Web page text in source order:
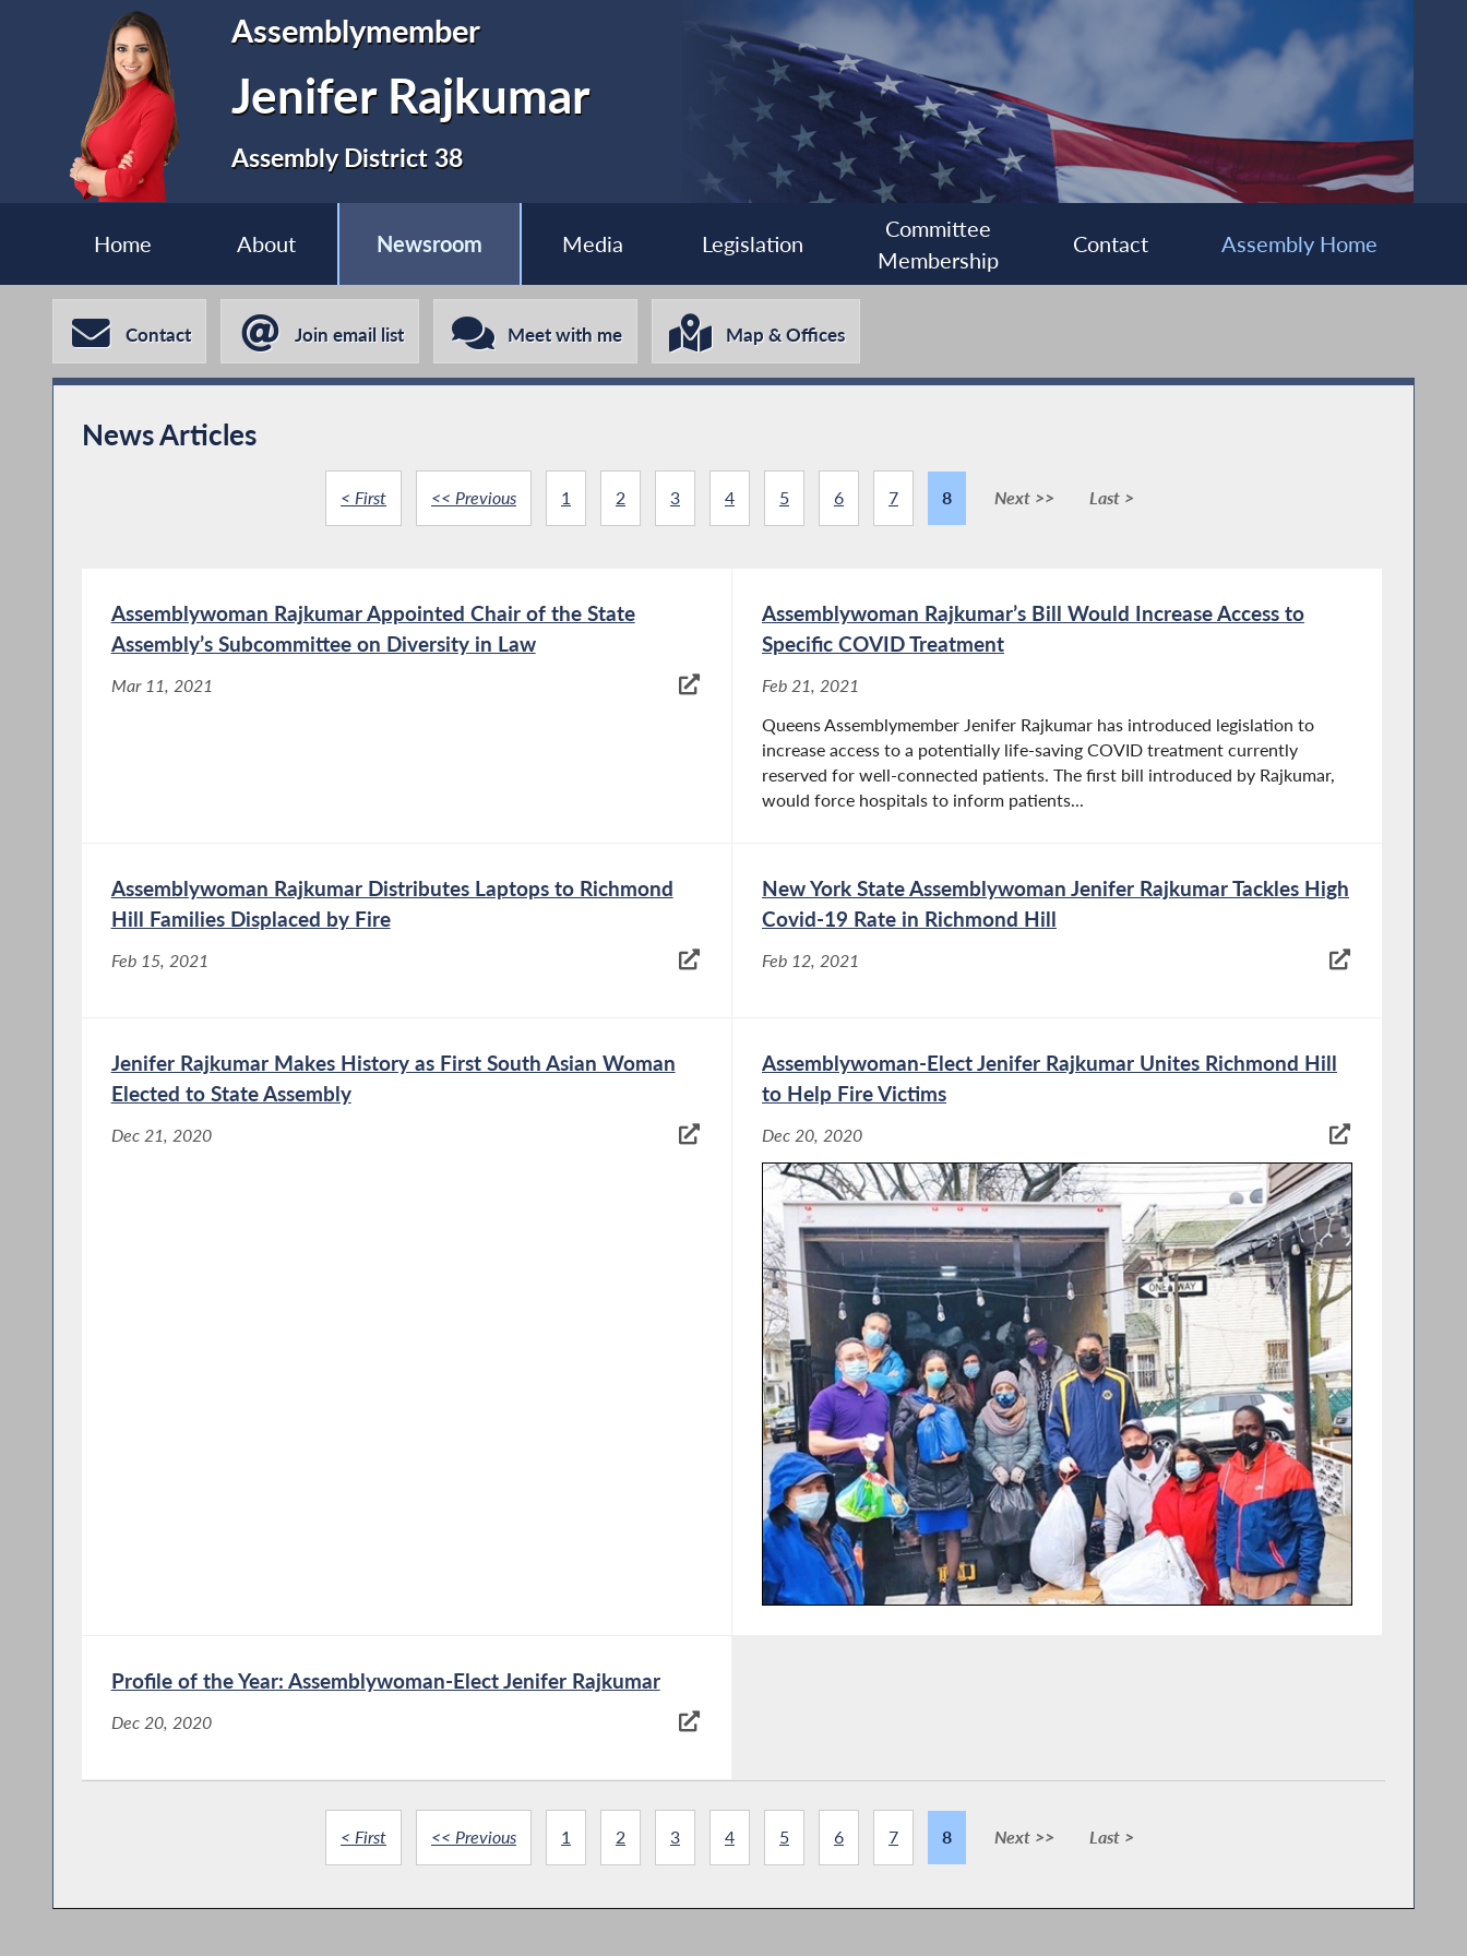
Assemblymember
Jenifer Rajkumar
Assembly District 38
Home About Newsroom Media Legislation
Committee
Membership
Contact Assembly Home
Contact Join email list Meet with me Map & Offices
News Articles
< First << Previous 1 2 3 4 5 6 7 8 Next >> Last >
Assemblywoman Rajkumar Appointed Chair of the State
Assembly’s Subcommittee on Diversity in Law
Mar 11, 2021
Assemblywoman Rajkumar’s Bill Would Increase Access to
Specific COVID Treatment
Feb 21, 2021
Queens Assemblymember Jenifer Rajkumar has introduced legislation to
increase access to a potentially life-saving COVID treatment currently
reserved for well-connected patients. The first bill introduced by Rajkumar,
would force hospitals to inform patients...
Assemblywoman Rajkumar Distributes Laptops to Richmond
Hill Families Displaced by Fire
Feb 15, 2021
New York State Assemblywoman Jenifer Rajkumar Tackles High
Covid-19 Rate in Richmond Hill
Feb 12, 2021
Jenifer Rajkumar Makes History as First South Asian Woman
Elected to State Assembly
Dec 21, 2020
Assemblywoman-Elect Jenifer Rajkumar Unites Richmond Hill
to Help Fire Victims
Dec 20, 2020
Profile of the Year: Assemblywoman-Elect Jenifer Rajkumar
Dec 20, 2020
< First << Previous 1 2 3 4 5 6 7 8 Next >> Last >